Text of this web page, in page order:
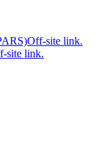
Off-site link.
site link.